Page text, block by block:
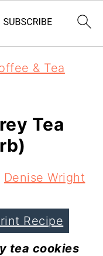
& Tea
Tea
Denise Wright
Recipe
tea cookies